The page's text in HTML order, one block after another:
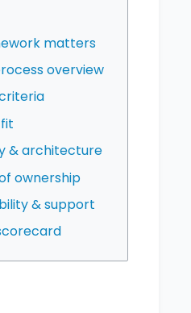
matters
overview
& architecture
ownership
& support